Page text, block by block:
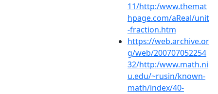
11/http:/www.themat
hpage.com/aReal/unit
-fraction.htm
https://web.archive.or
g/web/200707052254
32/http:/www.math.ni
u.edu/~rusin/known-
math/index/40-